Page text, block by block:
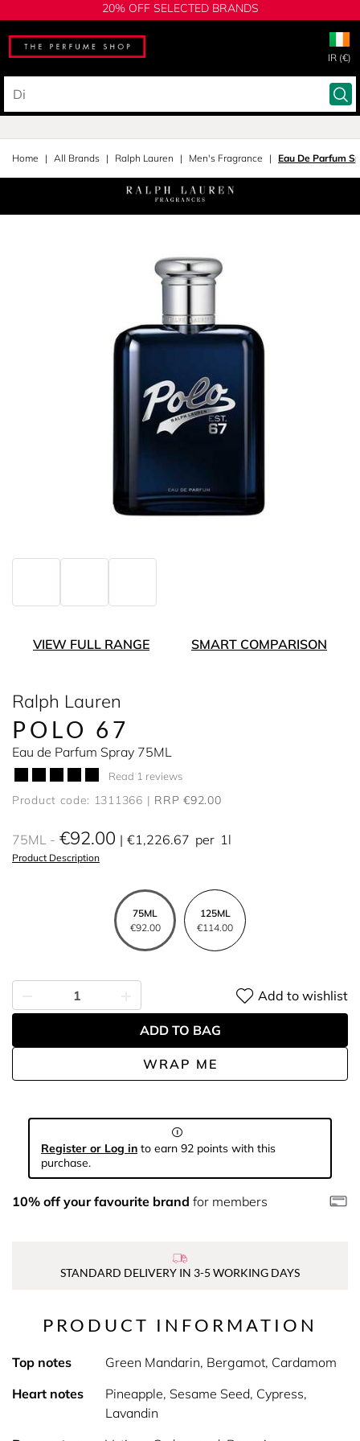
20% OFF SELECTED BRANDS
IR (€)
Home All Brands Ralph Lauren Men's Fragrance Eau De Parfum
VIEW FULL RANGE SMART COMPARISON
Ralph Lauren
POLO 67
Eau de Parfum Spray 75ML
Read 1 reviews
Product code: 1311366 RRP €92.00
75ML €92.00 €1,226.67 per 1l
Product Description
75ML
€92.00
125ML
€114.00
WRAP ME
Add to wishlist
ADD TO BAG
Register or Log in to earn 92 points with this
purchase.
10% off your favourite brand for members
STANDARD DELIVERY IN 3-5 WORKING DAYS
PRODUCT INFORMATION
Top notes
Green Mandarin, Bergamot, Cardamom
Heart notes
Pineapple, Sesame Seed, Cypress,
Lavandin